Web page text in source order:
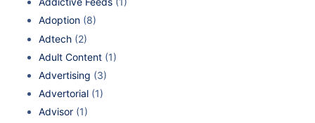
Adoption (8)
Adtech (2)
Adult Content (1)
Advertising (3)
Advertorial (1)
Advisor (1)